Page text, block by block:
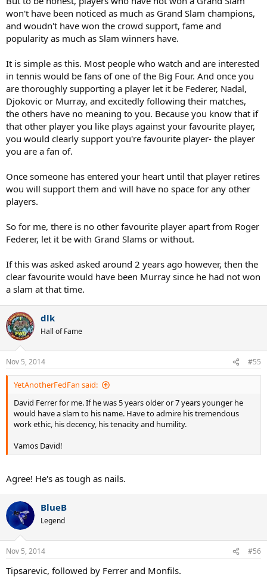
won't have been noticed as much as Grand Slam champions,
and woudn't have won the crowd support, fame and
popularity as much as Slam winners have.
It is simple as this. Most people who watch and are interested
in tennis would be fans of one of the Big Four. And once you
are thoroughly supporting a player let it be Federer, Nadal,
Djokovic or Murray, and excitedly following their matches,
the others have no meaning to you. Because you know that if
that other player you like plays against your favourite player,
you would clearly support you're favourite player- the player
you are a fan of.
Once someone has entered your heart until that player retires
wou will support them and will have no space for any other
players.
So for me, there is no other favourite player apart from Roger
Federer, let it be with Grand Slams or without.
If this was asked asked around 2 years ago however, then the
clear favourite would have been Murray since he had not won
a slam at that time.
dlk
Hall of Fame
Nov 5, 2014 #55
YetAnotherFedFan said:
David Ferrer for me. If he was 5 years older or 7 years younger he
would have a slam to his name. Have to admire his tremendous
work ethic, his decency, his tenacity and humility.
Vamos David!
Agree! He's as tough as nails.
BlueB
Legend
Nov 5, 2014 #56
Tipsarevic, followed by Ferrer and Monfils.